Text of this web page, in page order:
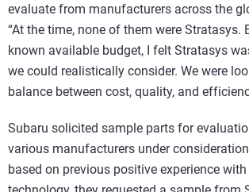
evaluate from manufacturers across the
“At the time, none of them were Stratasys.
known available budget, I felt Stratasys
we could realistically consider. We were
balance between cost, quality, and
Subaru solicited sample parts for
various manufacturers under
based on previous positive experience